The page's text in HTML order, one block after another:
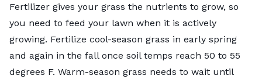
Fertilizer gives your grass the nutrients to grow, so
you need to feed your lawn when it is actively
growing. Fertilize cool-season grass in early spring
and again in the fall once soil temps reach 50 to 55
degrees F. Warm-season grass needs to wait until